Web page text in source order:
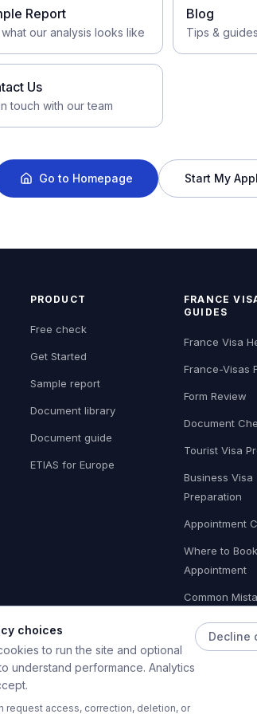
choices
to run the site and optional
understand performance. Analytics
request access, correction, deletion, or
Decline
Report
our analysis looks like
Blog
Tips &
Us
touch with our team
Go to Homepage Start My
PRODUCT
Free check
Get Started
Sample report
Document library
Document guide
ETIAS for Europe
FRANCE
GUIDES
France Visa
France-Visas
Form Review
Document
Tourist Visa
Business Visa
Preparation
Appointment
Where to Book
Appointment
Common
reserved. Private application preparation tool
AI-powered document preparation tool. It is not affiliated with
only and do not guarantee visa approval or refusal. The final